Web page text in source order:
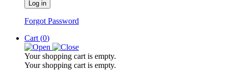
Log in
Forgot Password
Cart (0)
Your shopping cart is empty.
Your shopping cart is empty.